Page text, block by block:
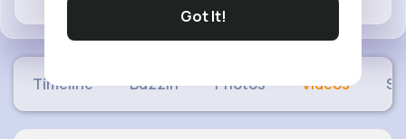
Got It!
Timeline Buzzin Photos Videos